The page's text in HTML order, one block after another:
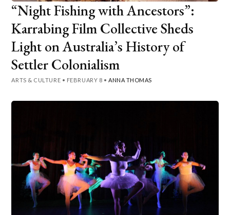
“Night Fishing with Ancestors”:
Karrabing Film Collective Sheds
Light on Australia’s History of
Settler Colonialism
ARTS & CULTURE • FEBRUARY 8 • ANNA THOMAS